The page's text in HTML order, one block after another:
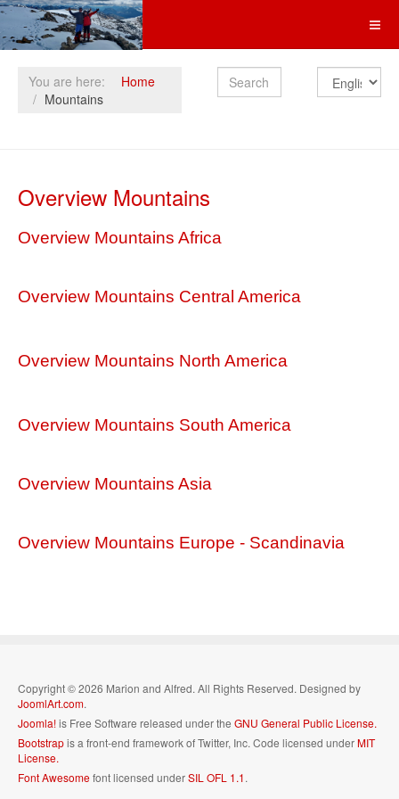
You are here:
Home
Mountains
Search
Overview Mountains
Overview Mountains Africa
Overview Mountains Central America
Overview Mountains North America
Overview Mountains South America
Overview Mountains Asia
Overview Mountains Europe - Scandinavia
Copyright © 2026 Marion and Alfred. All Rights Reserved. Designed by
JoomlArt.com.
Joomla!is Free Software released under the GNU General Public License.
Bootstrapis a front-end framework of Twitter, Inc. Code licensed underMIT
License.
Font Awesomefont licensed underSIL OFL 1.1.